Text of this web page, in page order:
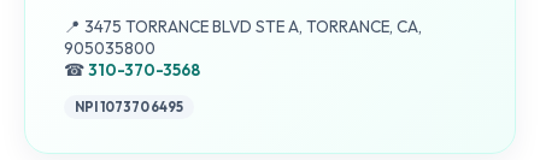
📍 Address:
3475 TORRANCE BLVD STE A, TORRANCE, CA,
905035800
☎310-370-3568
NPI1073706495